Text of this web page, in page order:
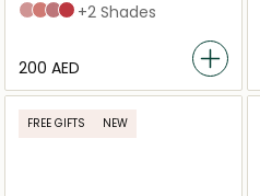
2 Lucky Moonstone
3 Mellow Mallow
44 Nude Lavallière
7 Strawberry Star
+2 Shades
⁦200⁩ AED
FREE GIFTS NEW